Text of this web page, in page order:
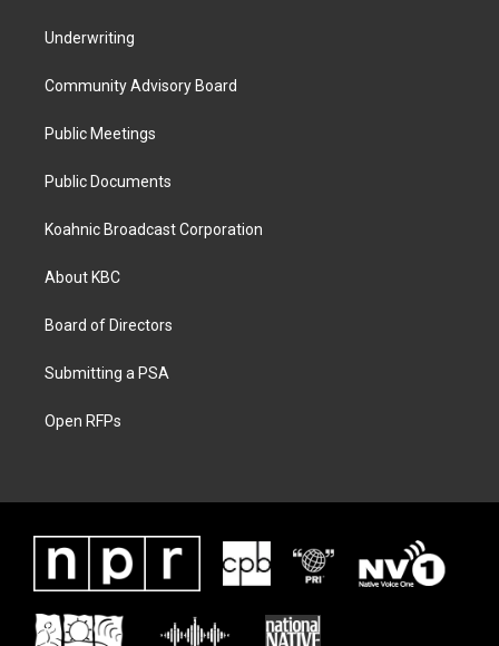
Underwriting
Community Advisory Board
Public Meetings
Public Documents
Koahnic Broadcast Corporation
About KBC
Board of Directors
Submitting a PSA
Open RFPs